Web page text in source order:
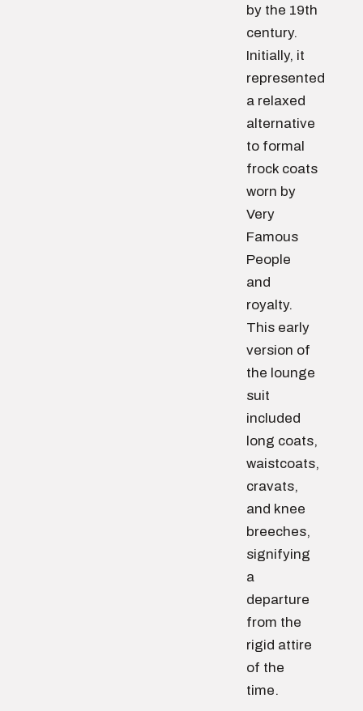
by the 19th
century.
Initially, it
represented
a relaxed
alternative
to formal
frock coats
worn by
Very
Famous
People
and
royalty.
This early
version of
the lounge
suit
included
long coats,
waistcoats,
cravats,
and knee
breeches,
signifying
a
departure
from the
rigid attire
of the
time.